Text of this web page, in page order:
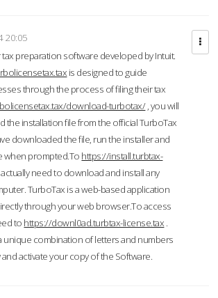
20:05
preparation software developed by Intuit.
is designed to guide
through the process of filing their tax
download-turbotax/, you will
the installation file from the official TurboTax
downloaded the file, run the installer and
when prompted.To https://install.turbtax-
actually need to download and install any
TurboTax is a web-based application
through your web browser.To access
to https://downl0ad.turbtax-license.tax .
unique combination of letters and numbers
activate your copy of the Software.